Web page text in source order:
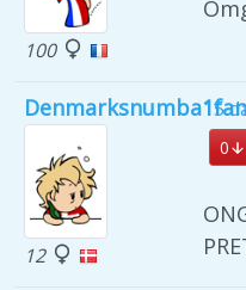
100
Denmarksnumba1fan
12
15
0